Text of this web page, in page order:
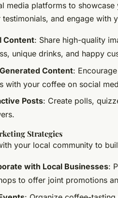
media platforms to
testimonials, and engage with
Content: Share high-quality
unique drinks, and happy
Content:
with your coffee on social
Posts: Create polls,
Strategies
your local community to
with Local Businesses:
to offer joint promotions